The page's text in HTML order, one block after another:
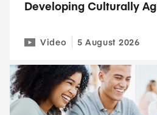
Developing Culturally
Video 5 August 2026